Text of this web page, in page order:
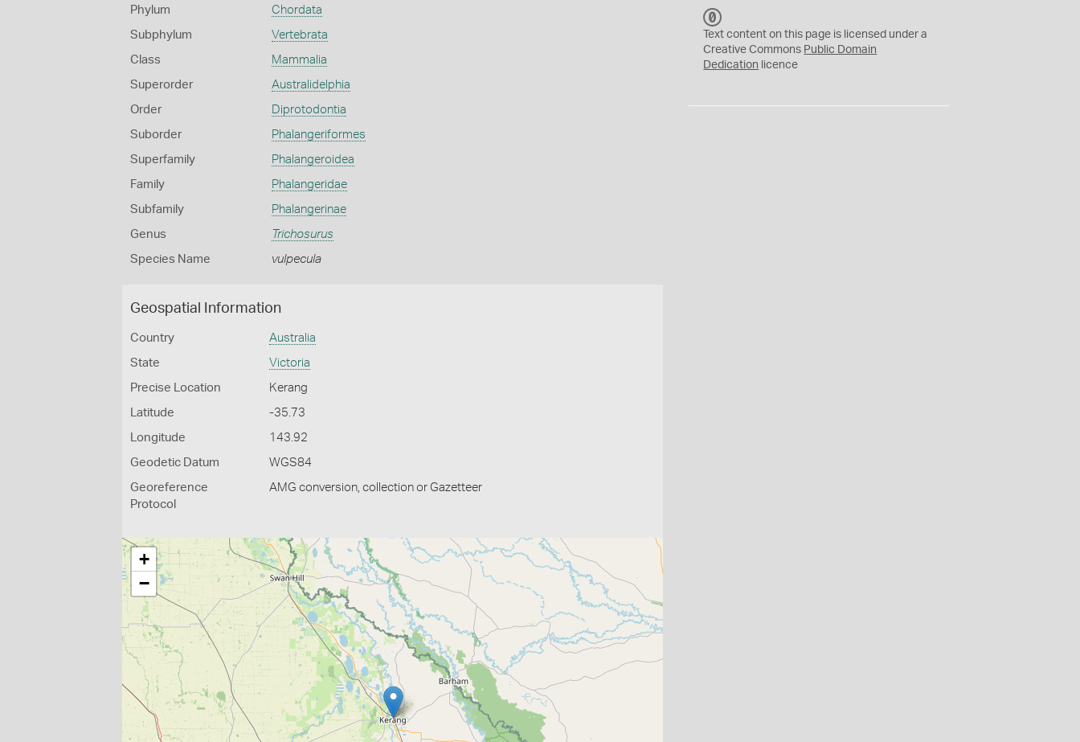
Phylum Chordata
Subphylum Vertebrata
Class Mammalia
Superorder Australidelphia
Order Diprotodontia
Suborder Phalangeriformes
Superfamily Phalangeroidea
Family Phalangeridae
Subfamily Phalangerinae
Genus Trichosurus
Species Name vulpecula
Geospatial Information
Country Australia
State Victoria
Precise Location Kerang
Latitude -35.73
Longitude 143.92
Geodetic Datum WGS84
Georeference
Protocol
AMG conversion, collection or Gazetteer
+
−
C
0
Text content on this page is licensed under a
Creative Commons Public Domain
Dedication licence